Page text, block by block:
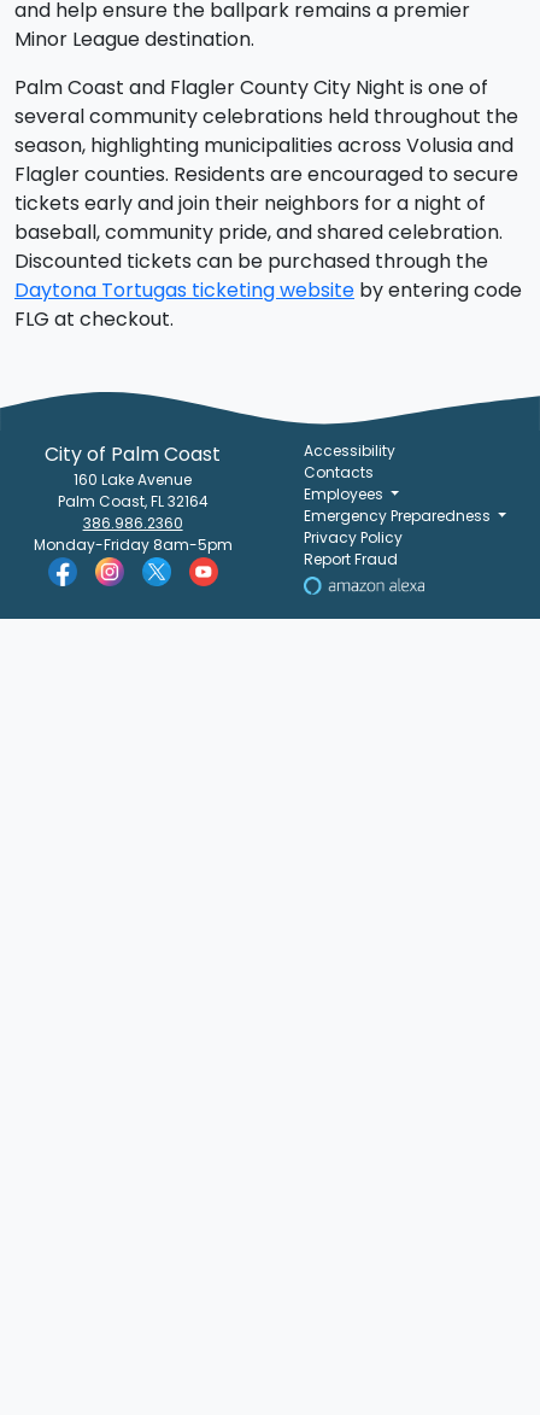
and help ensure the ballpark remains a premier
Minor League destination.
Palm Coast and Flagler County City Night is one of
several community celebrations held throughout the
season, highlighting municipalities across Volusia and
Flagler counties. Residents are encouraged to secure
tickets early and join their neighbors for a night of
baseball, community pride, and shared celebration.
Discounted tickets can be purchased through the
Daytona Tortugas ticketing website by entering code
FLG at checkout.
City of Palm Coast
160 Lake Avenue
Palm Coast, FL 32164
386.986.2360
Monday-Friday 8am-5pm
Accessibility
Contacts
Employees
Emergency Preparedness
Privacy Policy
Report Fraud